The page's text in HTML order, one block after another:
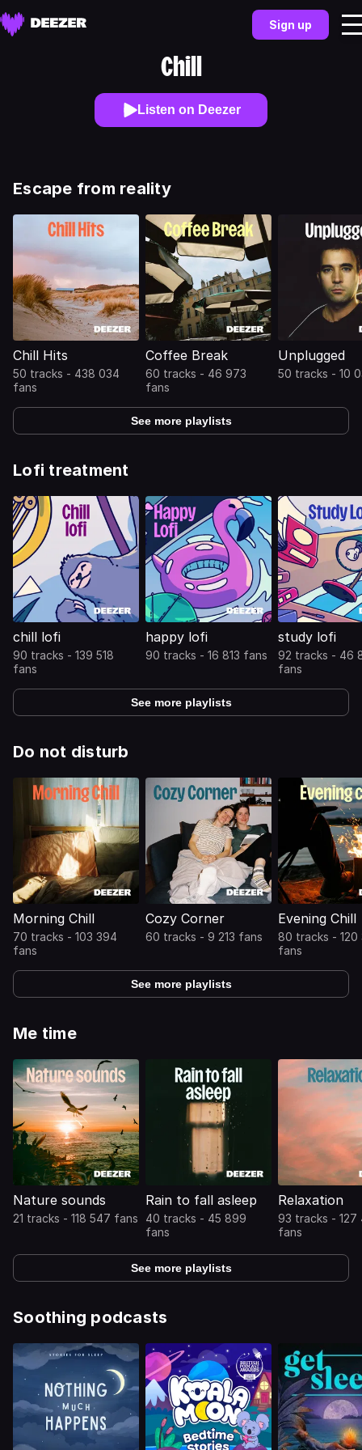
Sign up
Chill
Listen on Deezer
Escape from reality
Chill Hits
50 tracks - 438 034
fans
Coffee Break
60 tracks - 46 973
fans
Unplugged
50 tracks - 10
See more playlists
Lofi treatment
chill lofi
90 tracks - 139 518
fans
happy lofi
90 tracks - 16 813 fans
study lofi
92 tracks - 46
fans
See more playlists
Do not disturb
Morning Chill
70 tracks - 103 394
fans
Cozy Corner
60 tracks - 9 213 fans
Evening Chill
80 tracks - 120
fans
See more playlists
Me time
Nature sounds
21 tracks - 118 547 fans
Rain to fall asleep
40 tracks - 45 899
fans
Relaxation
93 tracks - 127
fans
See more playlists
Soothing podcasts